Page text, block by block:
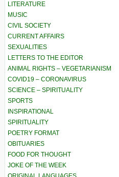
LITERATURE
MUSIC
CIVIL SOCIETY
CURRENT AFFAIRS
SEXUALITIES
LETTERS TO THE EDITOR
ANIMAL RIGHTS – VEGETARIANISM
COVID19 – CORONAVIRUS
SCIENCE – SPIRITUALITY
SPORTS
INSPIRATIONAL
SPIRITUALITY
POETRY FORMAT
OBITUARIES
FOOD FOR THOUGHT
JOKE OF THE WEEK